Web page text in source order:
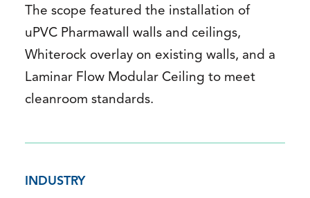
The scope featured the installation of
uPVC Pharmawall walls and ceilings,
Whiterock overlay on existing walls, and a
Laminar Flow Modular Ceiling to meet
cleanroom standards.
INDUSTRY